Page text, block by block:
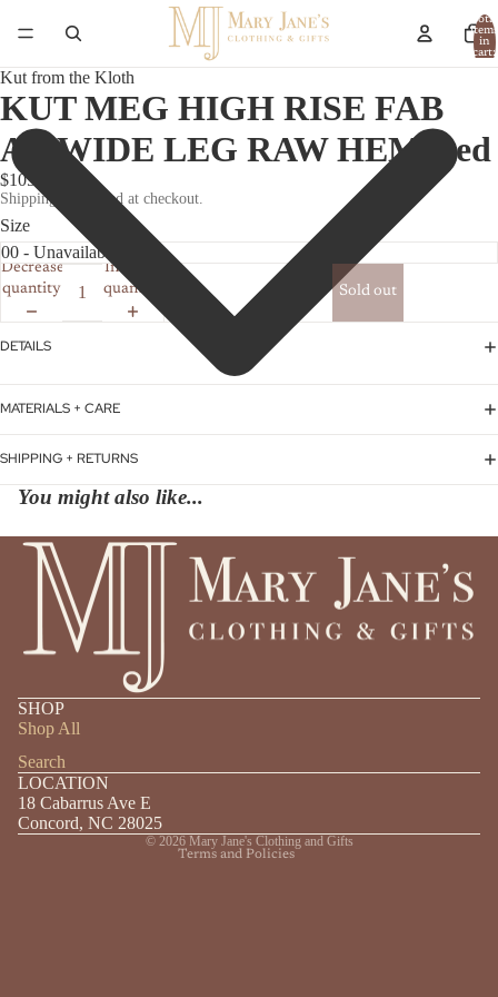
Total
items
in
cart:
Kut from the Kloth
KUT MEG HIGH RISE FAB
AB WIDE LEG RAW HEM Red
$105.00
Shipping calculated at checkout.
Size
Decrease
quantity
Increase
quantity
Sold out
DETAILS
MATERIALS + CARE
SHIPPING + RETURNS
You might also like...
SHOP
Shop All
Search
LOCATION
18 Cabarrus Ave E
Concord, NC 28025
© 2026 Mary Jane's Clothing and Gifts
Terms and Policies
Privacy policy
Terms of service